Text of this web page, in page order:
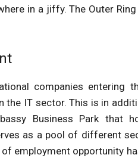
in a jiffy. The Outer
companies entering
the IT sector. This is in
Business Park that
as a pool of different
employment opportunity